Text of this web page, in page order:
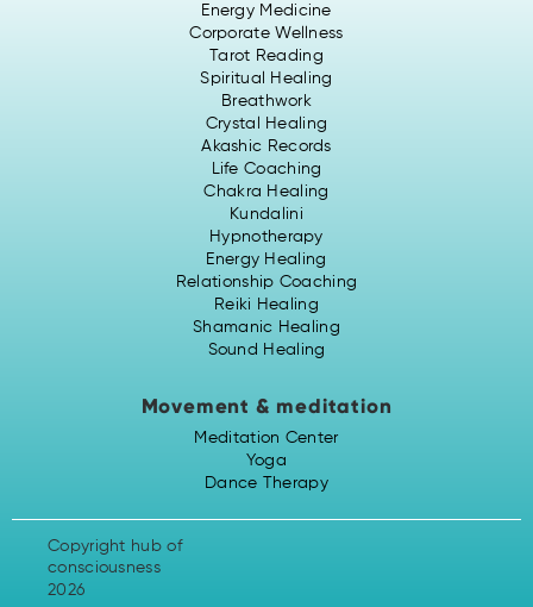
Energy Medicine
Corporate Wellness
Tarot Reading
Spiritual Healing
Breathwork
Crystal Healing
Akashic Records
Life Coaching
Chakra Healing
Kundalini
Hypnotherapy
Energy Healing
Relationship Coaching
Reiki Healing
Shamanic Healing
Sound Healing
Movement & meditation
Meditation Center
Yoga
Dance Therapy
Copyright hub of
consciousness
2026